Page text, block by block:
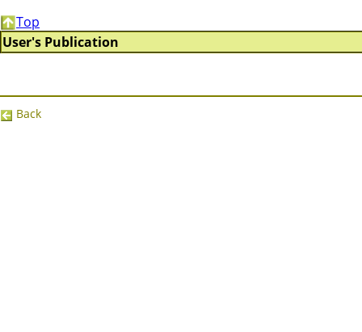
Top
User's Publication
Back